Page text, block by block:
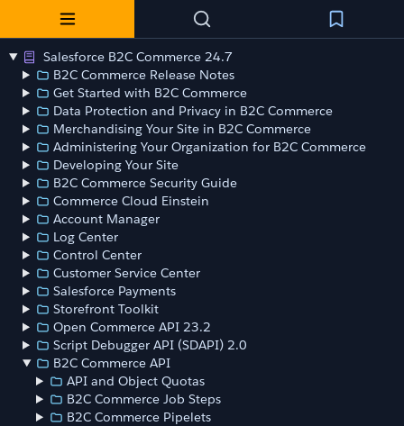
Salesforce B2C Commerce 24.7
B2C Commerce Release Notes
Get Started with B2C Commerce
Data Protection and Privacy in B2C Commerce
Merchandising Your Site in B2C Commerce
Administering Your Organization for B2C Commerce
Developing Your Site
B2C Commerce Security Guide
Commerce Cloud Einstein
Account Manager
Log Center
Control Center
Customer Service Center
Salesforce Payments
Storefront Toolkit
Open Commerce API 23.2
Script Debugger API (SDAPI) 2.0
B2C Commerce API
API and Object Quotas
B2C Commerce Job Steps
B2C Commerce Pipelets